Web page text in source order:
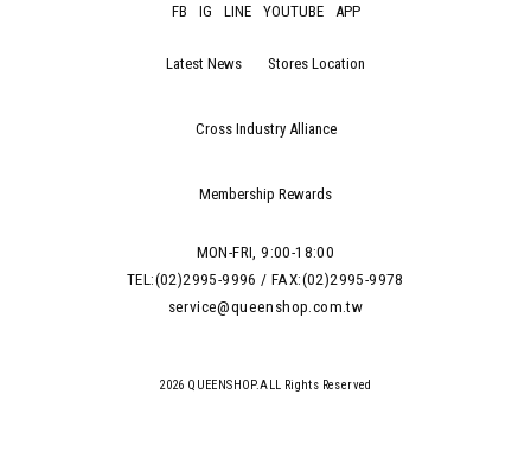
FB IG LINE YOUTUBE APP
Latest News Stores Location
Cross Industry Alliance
Membership Rewards
MON-FRI, 9:00-18:00
TEL:(02)2995-9996 / FAX:(02)2995-9978
service@queenshop.com.tw
2026 QUEENSHOP.ALL Rights Reserved